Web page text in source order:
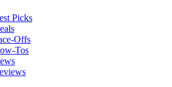
Picks
Offs
Tos